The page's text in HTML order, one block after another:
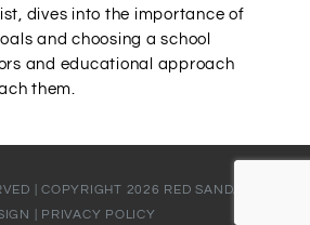
dives into the importance of
and choosing a school
and educational approach
them.
| COPYRIGHT 2026 RED SANDALS
PRIVACY POLICY